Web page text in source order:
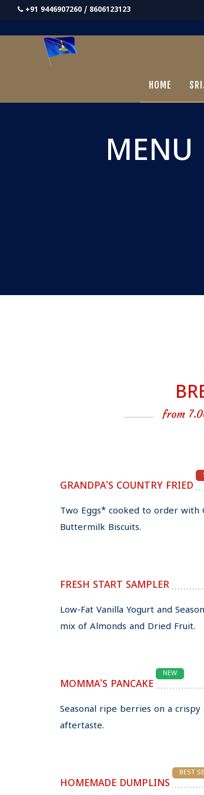
+91 9446907260 / 8606123123
MENU
HOME
from
GRANDPA'S COUNTRY FRIED
Two Eggs* cooked to order with
Buttermilk Biscuits.
FRESH START SAMPLER
Low-Fat Vanilla Yogurt and
mix of Almonds and Dried Fruit.
MOMMA'S PANCAKE
NEW
Seasonal ripe berries on a
aftertaste.
HOMEMADE DUMPLINS
BEST